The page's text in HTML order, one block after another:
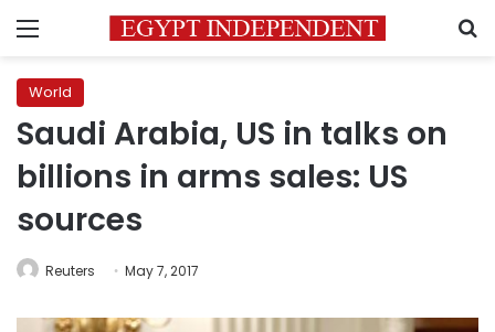
Menu
World
Saudi Arabia, US in talks on
billions in arms sales: US
sources
Reuters May 7, 2017